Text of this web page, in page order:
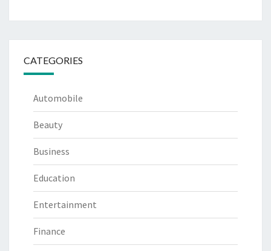
CATEGORIES
Automobile
Beauty
Business
Education
Entertainment
Finance